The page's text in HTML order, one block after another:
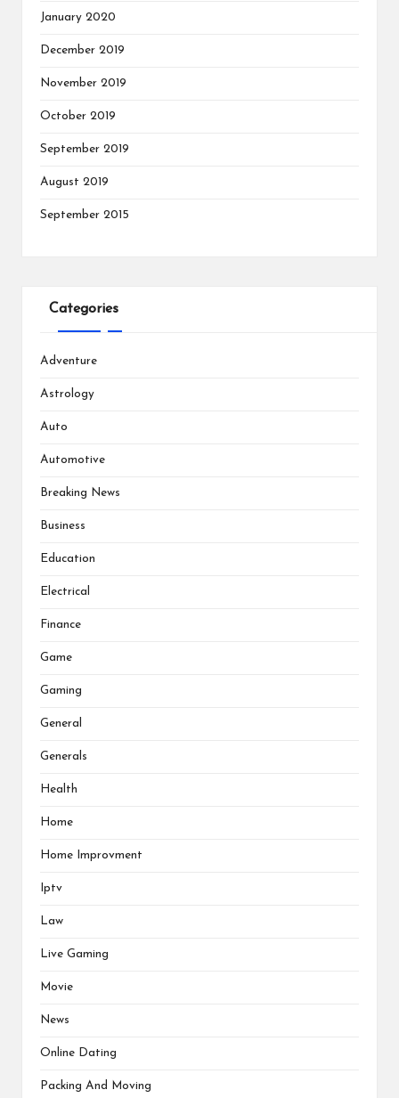
January 2020
December 2019
November 2019
October 2019
September 2019
August 2019
September 2015
Categories
Adventure
Astrology
Auto
Automotive
Breaking News
Business
Education
Electrical
Finance
Game
Gaming
General
Generals
Health
Home
Home Improvment
Iptv
Law
Live Gaming
Movie
News
Online Dating
Packing And Moving